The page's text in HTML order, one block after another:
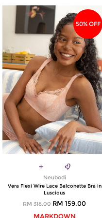
50% OFF
Neubodi
Vera Flexi Wire Lace Balconette Bra in
Luscious
RM 318.00 RM 159.00
MARKDOWN